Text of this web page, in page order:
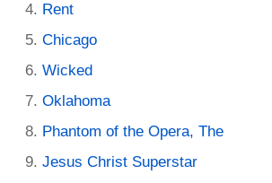
Rent
Chicago
Wicked
Oklahoma
Phantom of the Opera, The
Jesus Christ Superstar